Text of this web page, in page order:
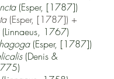
(Esper, [1787])
(Esper, [1787]) +
(Linnaeus, 1767)
(Esper, [1787])
(Denis &